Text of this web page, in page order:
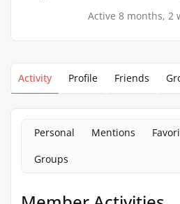
Active 8 months, 2
Activity Profile Friends
Personal Mentions
Groups